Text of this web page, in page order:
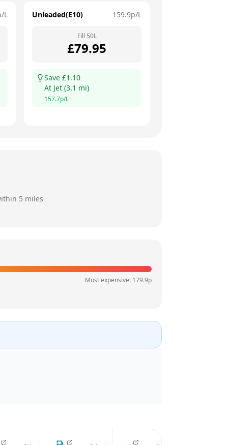
L Unleaded(E10) 159.9p/L
Fill 50L
£79.95
Save £1.10
At Jet (3.1 mi)
157.7p/L
5 miles
Most expensive: 179.9p